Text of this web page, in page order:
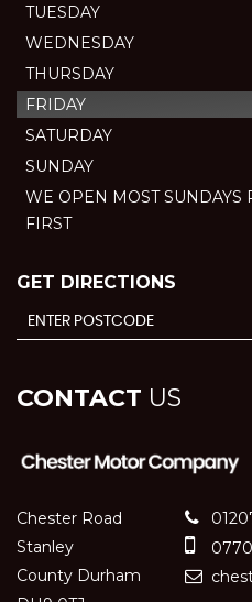
TUESDAY
WEDNESDAY
THURSDAY
FRIDAY
SATURDAY
SUNDAY
WE OPEN MOST SUNDAYS
FIRST
GET DIRECTIONS
CONTACT US
Chester Road
Stanley
County Durham